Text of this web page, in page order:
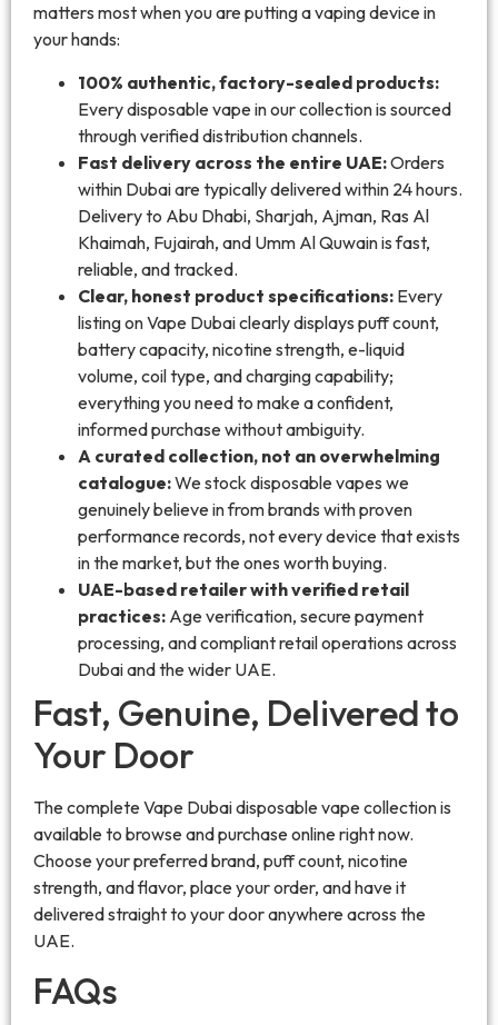
matters most when you are putting a vaping device in
your hands:
100% authentic, factory-sealed products:
Every disposable vape in our collection is sourced
through verified distribution channels.
Fast delivery across the entire UAE:Orders
within Dubai are typically delivered within 24 hours.
Delivery to Abu Dhabi, Sharjah, Ajman, Ras Al
Khaimah, Fujairah, and Umm Al Quwain is fast,
reliable, and tracked.
Clear, honest product specifications: Every
listing on Vape Dubai clearly displays puff count,
battery capacity, nicotine strength, e-liquid
volume, coil type, and charging capability;
everything you need to make a confident,
informed purchase without ambiguity.
A curated collection, not an overwhelming
catalogue:We stock disposable vapes we
genuinely believe in from brands with proven
performance records, not every device that exists
in the market, but the ones worth buying.
UAE-based retailer with verified retail
practices: Age verification, secure payment
processing, and compliant retail operations across
Dubai and the wider UAE.
Fast, Genuine, Delivered to
Your Door
The complete Vape Dubai disposable vape collection is
available to browse and purchase online right now.
Choose your preferred brand, puff count, nicotine
strength, and flavor, place your order, and have it
delivered straight to your door anywhere across the
UAE.
FAQs